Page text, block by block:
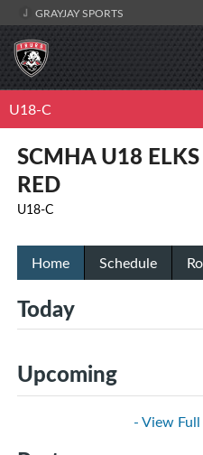
GRAYJAY SPORTS
U18-C
SCMHA U18 ELKS
RED
U18-C
Home Schedule
Today
Upcoming
- View